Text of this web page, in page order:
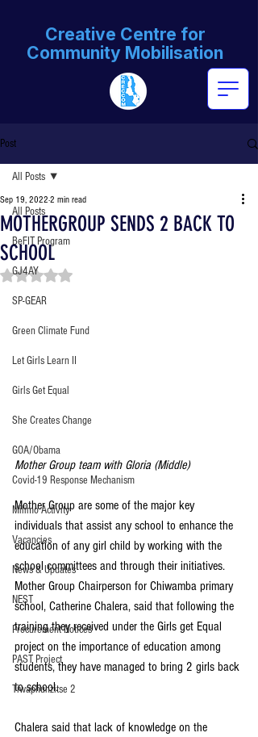
Creative Centre for
Community Mobilisation
Post
All Posts
BeFIT Program
GJ4AY
SP-GEAR
Green Climate Fund
Let Girls Learn II
Girls Get Equal
She Creates Change
GOA/Obama
Covid-19 Response Mechanism
Milimo Activity
Vacancies
News & Updates
NEST
Procurement Notices
PAST Project
Tiwaphunzitse 2
All Posts
MOTHERGROUP SENDS 2 BACK TO
SCHOOL
Sep 19, 2022 2 min read
Rated NaN out of 5 stars.
Mother Group team with Gloria (Middle)
Mother Group are some of the major key
individuals that assist any school to enhance the
education of any girl child by working with the
school committees and through their initiatives.
Mother Group Chairperson for Chiwamba primary
school, Catherine Chalera, said that following the
training they received under the Girls get Equal
project on the importance of education among
students, they have managed to bring 2 girls back
to school.
Chalera said that lack of knowledge on the